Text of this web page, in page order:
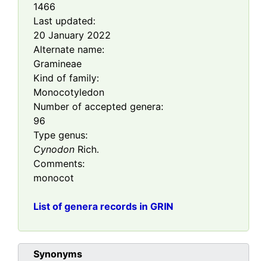
1466
Last updated:
20 January 2022
Alternate name:
Gramineae
Kind of family:
Monocotyledon
Number of accepted genera:
96
Type genus:
Cynodon Rich.
Comments:
monocot
List of genera records in GRIN
Synonyms